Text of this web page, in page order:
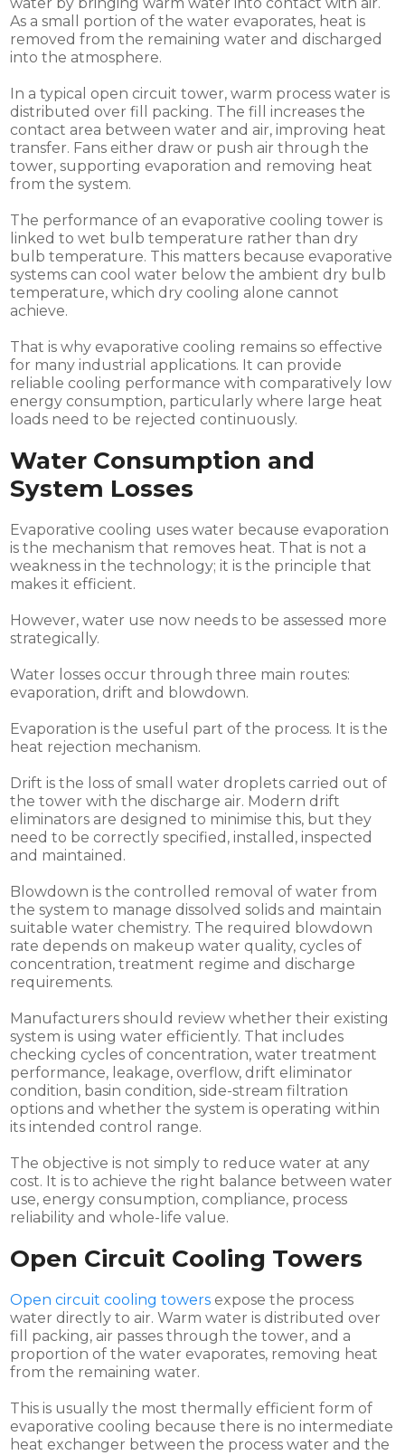
As a small portion of the water evaporates, heat is
removed from the remaining water and discharged
into the atmosphere.
In a typical open circuit tower, warm process water is
distributed over fill packing. The fill increases the
contact area between water and air, improving heat
transfer. Fans either draw or push air through the
tower, supporting evaporation and removing heat
from the system.
The performance of an evaporative cooling tower is
linked to wet bulb temperature rather than dry
bulb temperature. This matters because evaporative
systems can cool water below the ambient dry bulb
temperature, which dry cooling alone cannot
achieve.
That is why evaporative cooling remains so effective
for many industrial applications. It can provide
reliable cooling performance with comparatively low
energy consumption, particularly where large heat
loads need to be rejected continuously.
Water Consumption and
System Losses
Evaporative cooling uses water because evaporation
is the mechanism that removes heat. That is not a
weakness in the technology; it is the principle that
makes it efficient.
However, water use now needs to be assessed more
strategically.
Water losses occur through three main routes:
evaporation, drift and blowdown.
Evaporation is the useful part of the process. It is the
heat rejection mechanism.
Drift is the loss of small water droplets carried out of
the tower with the discharge air. Modern drift
eliminators are designed to minimise this, but they
need to be correctly specified, installed, inspected
and maintained.
Blowdown is the controlled removal of water from
the system to manage dissolved solids and maintain
suitable water chemistry. The required blowdown
rate depends on makeup water quality, cycles of
concentration, treatment regime and discharge
requirements.
Manufacturers should review whether their existing
system is using water efficiently. That includes
checking cycles of concentration, water treatment
performance, leakage, overflow, drift eliminator
condition, basin condition, side-stream filtration
options and whether the system is operating within
its intended control range.
The objective is not simply to reduce water at any
cost. It is to achieve the right balance between water
use, energy consumption, compliance, process
reliability and whole-life value.
Open Circuit Cooling Towers
Open circuit cooling towers expose the process
water directly to air. Warm water is distributed over
fill packing, air passes through the tower, and a
proportion of the water evaporates, removing heat
from the remaining water.
This is usually the most thermally efficient form of
evaporative cooling because there is no intermediate
heat exchanger between the process water and the